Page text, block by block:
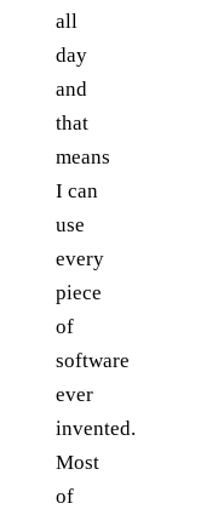
all
day
and
that
means
I can
use
every
piece
of
software
ever
invented.
Most
of